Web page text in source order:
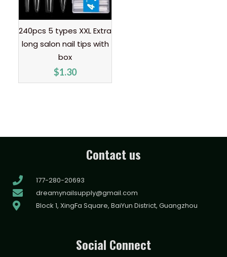
240pcs 5 types XXL Extra
long salon nail tips with
box
$1.30
Contact us
177-280-20693
dreamynailsupply@gmail.com
Block 1, XingFa Square, BaiYun District, Guangzhou
Social Connect